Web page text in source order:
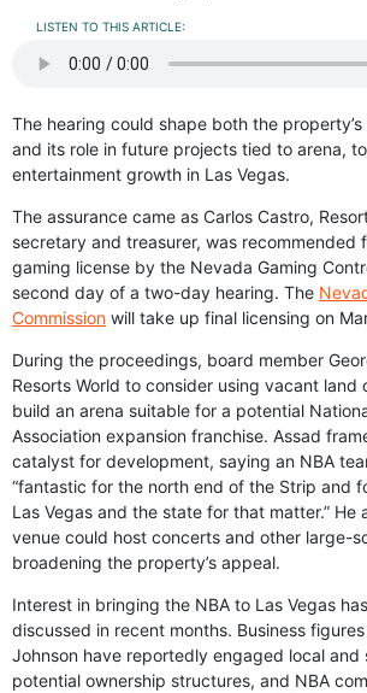
LISTEN TO THIS ARTICLE:
The hearing could shape both the
and its role in future projects tied to arena,
entertainment growth in Las Vegas.
The assurance came as Carlos Castro,
secretary and treasurer, was recommended
gaming license by the Nevada Gaming
second day of a two-day hearing. The
Commission will take up final licensing on
During the proceedings, board member
Resorts World to consider using vacant
build an arena suitable for a potential
Association expansion franchise. Assad
catalyst for development, saying an NBA
“fantastic for the north end of the Strip and
Las Vegas and the state for that matter.” He
venue could host concerts and other large-
broadening the property’s appeal.
Interest in bringing the NBA to Las Vegas
discussed in recent months. Business
Johnson have reportedly engaged local and
potential ownership structures, and NBA